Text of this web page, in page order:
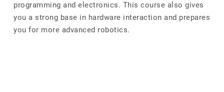
programming and electronics. This course also gives
you a strong base in hardware interaction and prepares
you for more advanced robotics.